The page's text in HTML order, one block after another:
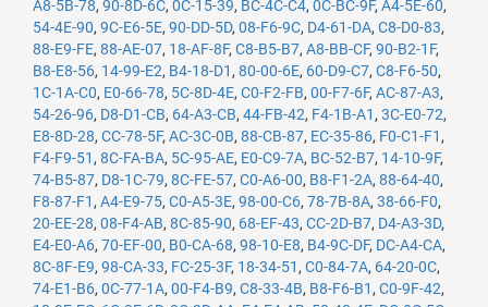
A8-5B-78, 90-8D-6C, 0C-15-39, BC-4C-C4, 0C-BC-9F, A4-5E-60,
54-4E-90, 9C-E6-5E, 90-DD-5D, 08-F6-9C, D4-61-DA, C8-D0-83,
88-E9-FE, 88-AE-07, 18-AF-8F, C8-B5-B7, A8-BB-CF, 90-B2-1F,
B8-E8-56, 14-99-E2, B4-18-D1 , 80-00-6E, 60-D9-C7, C8-F6-50,
1C-1A-C0, E0-66-78, 5C-8D-4E, C0-F2-FB, 00-F7-6F, AC-87-A3,
54-26-96, D8-D1-CB, 64-A3-CB, 44-FB-42, F4-1B-A1 , 3C-E0-72,
E8-8D-28, CC-78-5F, AC-3C-0B, 88-CB-87, EC-35-86, F0-C1-F1 ,
F4-F9-51 , 8C-FA-BA, 5C-95-AE, E0-C9-7A, BC-52-B7, 14-10-9F,
74-B5-87, D8-1C-79, 8C-FE-57, C0-A6-00, B8-F1-2A, 88-64-40,
F8-87-F1 , A4-E9-75, C0-A5-3E, 98-00-C6, 78-7B-8A, 38-66-F0,
20-EE-28, 08-F4-AB, 8C-85-90, 68-EF-43, CC-2D-B7, D4-A3-3D,
E4-E0-A6, 70-EF-00, B0-CA-68, 98-10-E8, B4-9C-DF, DC-A4-CA,
8C-8F-E9, 98-CA-33, FC-25-3F, 18-34-51 , C0-84-7A, 64-20-0C,
74-E1-B6, 0C-77-1A, 00-F4-B9, C8-33-4B, B8-F6-B1 , C0-9F-42,